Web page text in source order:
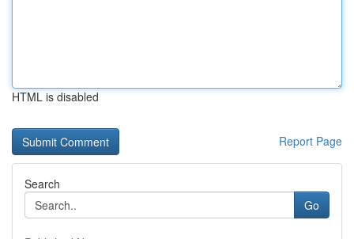
HTML is disabled
Report Page
Search
Go